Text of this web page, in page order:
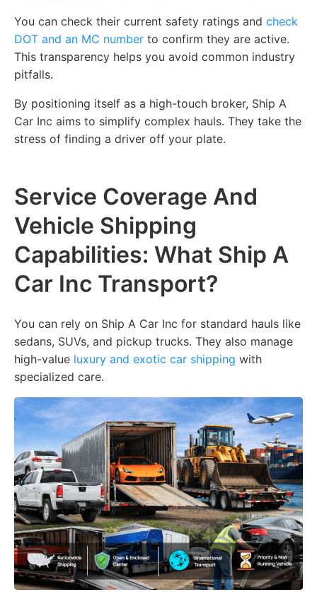
You can check their current safety ratings and check
DOT and an MC number to confirm they are active.
This transparency helps you avoid common industry
pitfalls.
By positioning itself as a high-touch broker, Ship A
Car Inc aims to simplify complex hauls. They take the
stress of finding a driver off your plate.
Service Coverage And
Vehicle Shipping
Capabilities: What Ship A
Car Inc Transport?
You can rely on Ship A Car Inc for standard hauls like
sedans, SUVs, and pickup trucks. They also manage
high-value luxury and exotic car shipping with
specialized care.